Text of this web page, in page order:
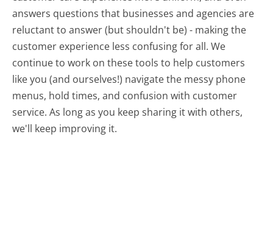
answers questions that businesses and agencies are
reluctant to answer (but shouldn't be) - making the
customer experience less confusing for all.We
continue to work on these tools to help customers
like you (and ourselves!) navigate the messy phone
menus, hold times, and confusion with customer
service. As long as you keep sharing it with others,
we'll keep improving it.